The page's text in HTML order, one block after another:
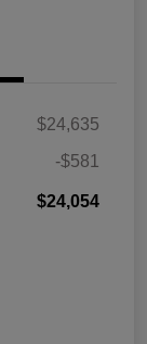
$24,635
-$581
$24,054